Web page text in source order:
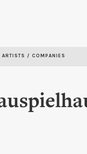
ARTISTS / COMPANIES